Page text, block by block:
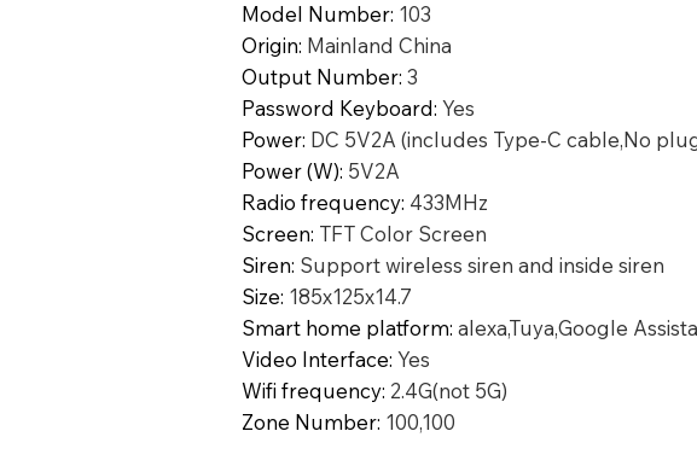
Model Number: 103
Origin: Mainland China
Output Number: 3
Password Keyboard: Yes
Power: DC 5V2A (includes Type-C cable,No
Power (W): 5V2A
Radio frequency: 433MHz
Screen: TFT Color Screen
Siren: Support wireless siren and inside siren
Size: 185x125x14.7
Smart home platform: alexa,Tuya,Google
Video Interface: Yes
Wifi frequency: 2.4G(not 5G)
Zone Number: 100,100